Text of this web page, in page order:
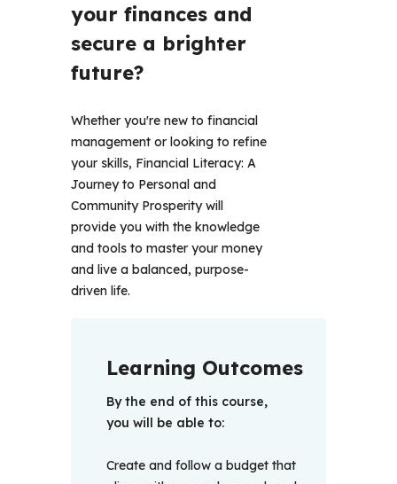
your finances and
secure a brighter
future?
Whether you're new to financial
management or looking to refine
your skills, Financial Literacy: A
Journey to Personal and
Community Prosperity will
provide you with the knowledge
and tools to master your money
and live a balanced, purpose-
driven life.
Learning Outcomes
By the end of this course,
you will be able to:
Create and follow a budget that